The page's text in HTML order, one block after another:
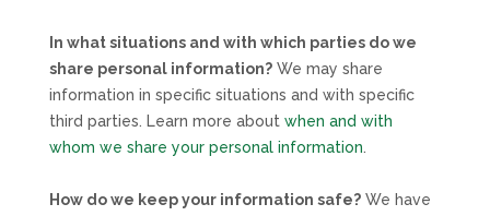
In what situations and with which parties do we
share personal information?We may share
information in specific situations and with specific
third parties. Learn more about when and with
whom we share your personal information.
How do we keep your information safe?We have